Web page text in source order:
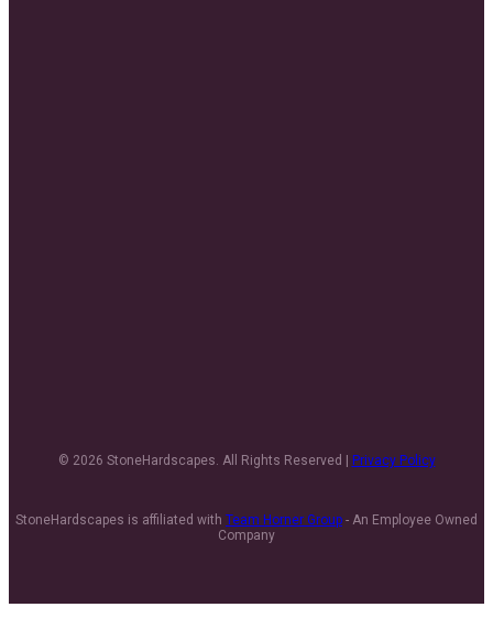
© 2026 StoneHardscapes. All Rights Reserved | Privacy Policy
StoneHardscapes is affiliated with Team Horner Group - An Employee Owned
Company